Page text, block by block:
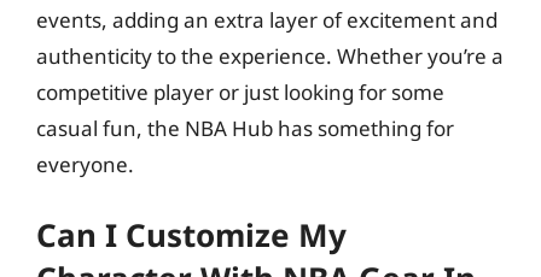
events, adding an extra layer of excitement and
authenticity to the experience. Whether you’re a
competitive player or just looking for some
casual fun, the NBA Hub has something for
everyone.
Can I Customize My